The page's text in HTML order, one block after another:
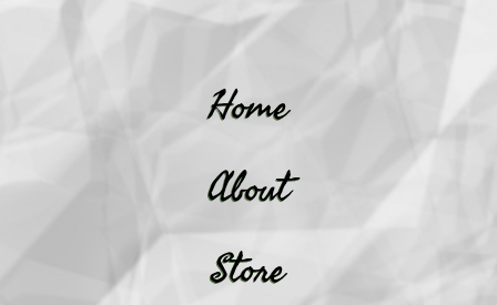
Home
About
Store